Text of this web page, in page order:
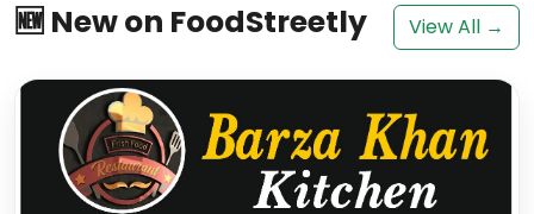
🆕 New on FoodStreetly View All →